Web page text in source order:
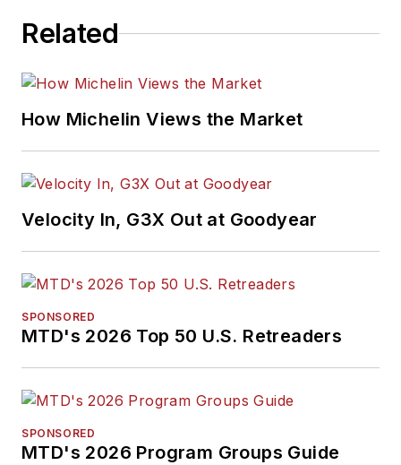
Related
How Michelin Views the Market
Velocity In, G3X Out at Goodyear
SPONSORED
MTD's 2026 Top 50 U.S. Retreaders
SPONSORED
MTD's 2026 Program Groups Guide